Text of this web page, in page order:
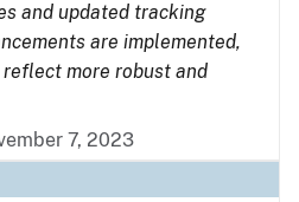
and updated tracking
are implemented,
more robust and
7, 2023